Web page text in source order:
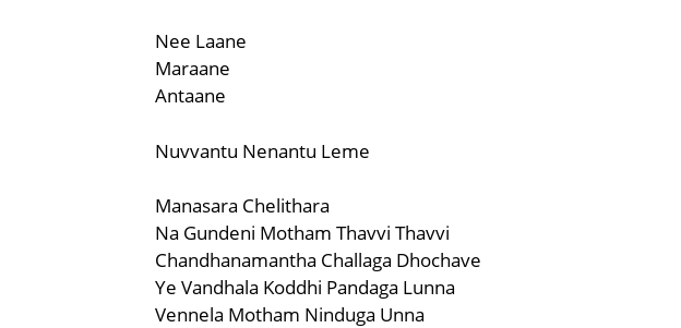
Nee Laane
Maraane
Antaane
Nuvvantu Nenantu Leme
Manasara Chelithara
Na Gundeni Motham Thavvi Thavvi
Chandhanamantha Challaga Dhochave
Ye Vandhala Koddhi Pandaga Lunna
Vennela Motham Ninduga Unna